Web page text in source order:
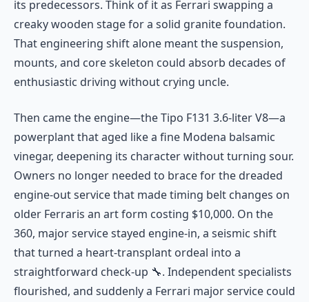
its predecessors. Think of it as Ferrari swapping a
creaky wooden stage for a solid granite foundation.
That engineering shift alone meant the suspension,
mounts, and core skeleton could absorb decades of
enthusiastic driving without crying uncle.
Then came the engine—the Tipo F131 3.6-liter V8—a
powerplant that aged like a fine Modena balsamic
vinegar, deepening its character without turning sour.
Owners no longer needed to brace for the dreaded
engine-out service that made timing belt changes on
older Ferraris an art form costing $10,000. On the
360, major service stayed engine-in, a seismic shift
that turned a heart-transplant ordeal into a
straightforward check-up 🔧. Independent specialists
flourished, and suddenly a Ferrari major service could